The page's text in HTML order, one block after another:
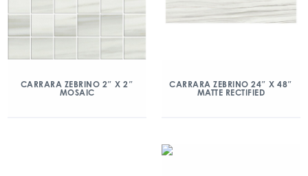
CARRARA ZEBRINO 2″ X 2″
MOSAIC
CARRARA ZEBRINO 24″ X 48″
MATTE RECTIFIED